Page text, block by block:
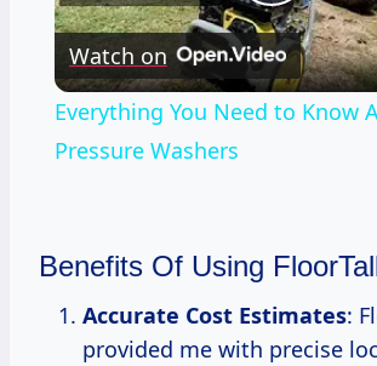
Video
Watch on
Everything You Need to Know
Pressure Washers
Benefits Of Using
Accurate Cost Estimates:
provided me with precise